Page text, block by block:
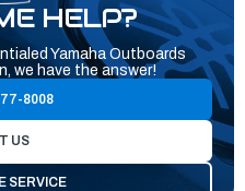
HELP?
Yamaha Outboards
we have the answer!
8008
US
SERVICE